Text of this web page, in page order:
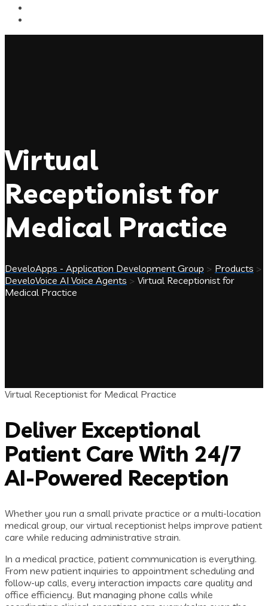
Virtual
Receptionist for
Medical Practice
DeveloApps - Application Development Group > Products >
DeveloVoice AI Voice Agents > Virtual Receptionist for
Medical Practice
Virtual Receptionist for Medical Practice
Deliver Exceptional
Patient Care With 24/7
AI-Powered Reception
Whether you run a small private practice or a multi-location
medical group, our virtual receptionist helps improve patient
care while reducing administrative strain.
In a medical practice, patient communication is everything.
From new patient inquiries to appointment scheduling and
follow-up calls, every interaction impacts care quality and
office efficiency. But managing phone calls while